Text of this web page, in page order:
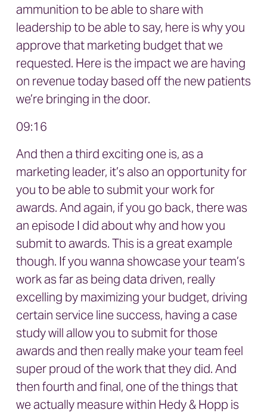
ammunition to be able to share with
leadership to be able to say, here is why you
approve that marketing budget that we
requested. Here is the impact we are having
on revenue today based off the new patients
we’re bringing in the door.
09:16
And then a third exciting one is, as a
marketing leader, it’s also an opportunity for
you to be able to submit your work for
awards. And again, if you go back, there was
an episode I did about why and how you
submit to awards. This is a great example
though. If you wanna showcase your team’s
work as far as being data driven, really
excelling by maximizing your budget, driving
certain service line success, having a case
study will allow you to submit for those
awards and then really make your team feel
super proud of the work that they did. And
then fourth and final, one of the things that
we actually measure within Hedy & Hopp is